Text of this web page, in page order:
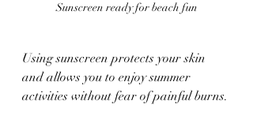
Sunscreen ready for beach fun
Using sunscreen protects your skin
and allows you to enjoy summer
activities without fear of painful burns.